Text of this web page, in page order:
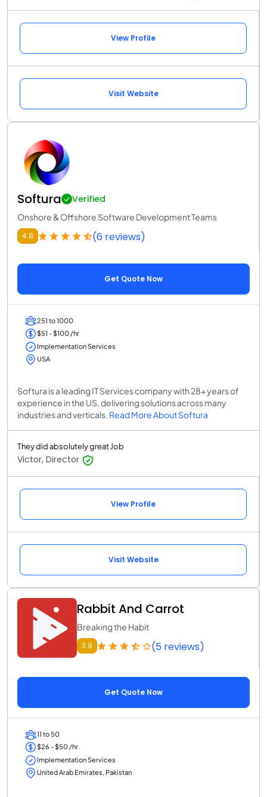
View Profile
Visit Website
Softura Verified
Onshore & Offshore Software Development Teams
4.8 (6 reviews)
Get Quote Now
251 to 1000
$51 - $100 /hr
Implementation Services
USA
Softura is a leading IT Services company with 28+ years of
experience in the US, delivering solutions across many
industries and verticals. Read More About Softura
They did absolutely great Job
Victor, Director
View Profile
Visit Website
Rabbit And Carrot
Breaking the Habit
3.9 (5 reviews)
Get Quote Now
11 to 50
$26 - $50 /hr
Implementation Services
United Arab Emirates, Pakistan